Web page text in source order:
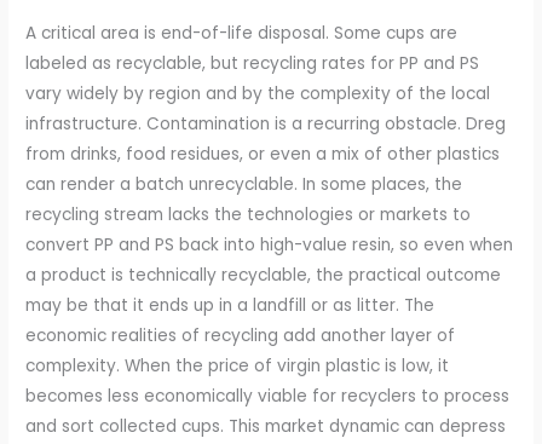
A critical area is end-of-life disposal. Some cups are
labeled as recyclable, but recycling rates for PP and PS
vary widely by region and by the complexity of the local
infrastructure. Contamination is a recurring obstacle. Dreg
from drinks, food residues, or even a mix of other plastics
can render a batch unrecyclable. In some places, the
recycling stream lacks the technologies or markets to
convert PP and PS back into high-value resin, so even when
a product is technically recyclable, the practical outcome
may be that it ends up in a landfill or as litter. The
economic realities of recycling add another layer of
complexity. When the price of virgin plastic is low, it
becomes less economically viable for recyclers to process
and sort collected cups. This market dynamic can depress